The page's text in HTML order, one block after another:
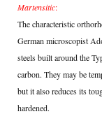
Martensitic:
The characteristic
German microscopist
steels built around the
carbon. They may be
but it also reduces its
hardened.